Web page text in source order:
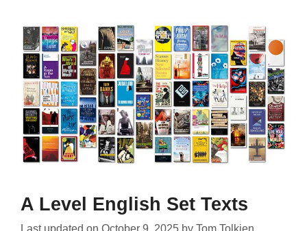
A Level English Set Texts